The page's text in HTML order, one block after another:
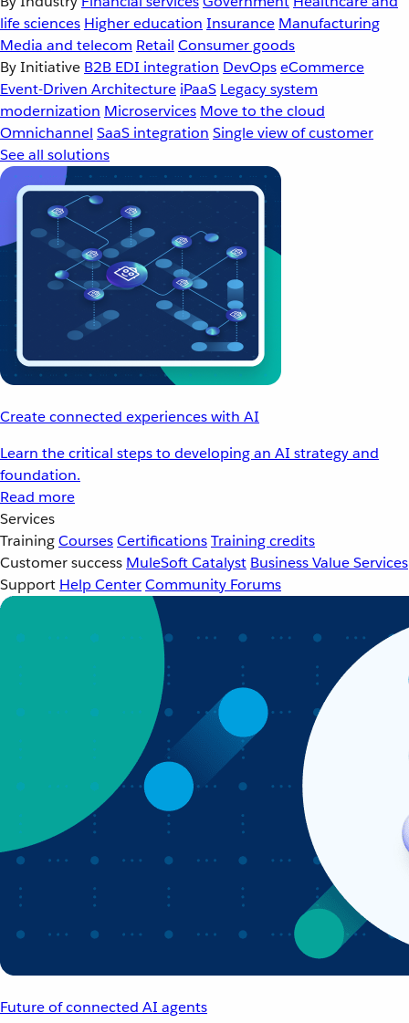
life sciences Higher education Insurance Manufacturing
Media and telecom Retail Consumer goods
By Initiative B2B EDI integration DevOpseCommerce
Event-Driven Architecture iPaaS Legacy system
modernization Microservices Move to the cloud
Omnichannel SaaS integration Single view of customer
See all solutions
Create connected experiences with AI
Learn the critical steps to developing an AI strategy and
foundation.
Read more
Services
TrainingCoursesCertificationsTraining credits
Customer success MuleSoft Catalyst Business Value Services
Support Help CenterCommunity Forums
Future of connected AI agents